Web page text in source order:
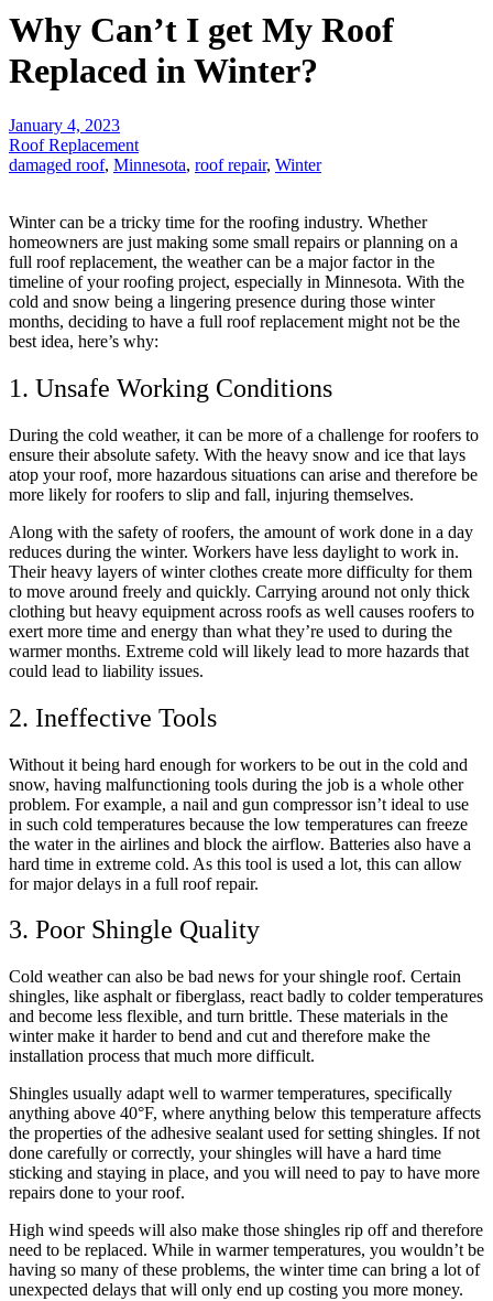
Why Can’t I get My Roof
Replaced in Winter?
January 4, 2023
Roof Replacement
damaged roof, Minnesota, roof repair, Winter
Winter can be a tricky time for the roofing industry. Whether
homeowners are just making some small repairs or planning on a
full roof replacement, the weather can be a major factor in the
timeline of your roofing project, especially in Minnesota. With the
cold and snow being a lingering presence during those winter
months, deciding to have a full roof replacement might not be the
best idea, here’s why:
1. Unsafe Working Conditions
During the cold weather, it can be more of a challenge for roofers to
ensure their absolute safety. With the heavy snow and ice that lays
atop your roof, more hazardous situations can arise and therefore be
more likely for roofers to slip and fall, injuring themselves.
Along with the safety of roofers, the amount of work done in a day
reduces during the winter. Workers have less daylight to work in.
Their heavy layers of winter clothes create more difficulty for them
to move around freely and quickly. Carrying around not only thick
clothing but heavy equipment across roofs as well causes roofers to
exert more time and energy than what they’re used to during the
warmer months. Extreme cold will likely lead to more hazards that
could lead to liability issues.
2. Ineffective Tools
Without it being hard enough for workers to be out in the cold and
snow, having malfunctioning tools during the job is a whole other
problem. For example, a nail and gun compressor isn’t ideal to use
in such cold temperatures because the low temperatures can freeze
the water in the airlines and block the airflow. Batteries also have a
hard time in extreme cold. As this tool is used a lot, this can allow
for major delays in a full roof repair.
3. Poor Shingle Quality
Cold weather can also be bad news for your shingle roof. Certain
shingles, like asphalt or fiberglass, react badly to colder temperatures
and become less flexible, and turn brittle. These materials in the
winter make it harder to bend and cut and therefore make the
installation process that much more difficult.
Shingles usually adapt well to warmer temperatures, specifically
anything above 40°F, where anything below this temperature affects
the properties of the adhesive sealant used for setting shingles. If not
done carefully or correctly, your shingles will have a hard time
sticking and staying in place, and you will need to pay to have more
repairs done to your roof.
High wind speeds will also make those shingles rip off and therefore
need to be replaced. While in warmer temperatures, you wouldn’t be
having so many of these problems, the winter time can bring a lot of
unexpected delays that will only end up costing you more money.